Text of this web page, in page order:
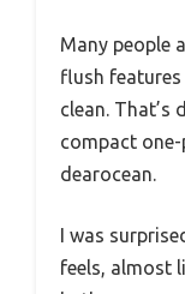
Many people
flush
clean. That’s
compact
dearocean.
I was
feels, almost